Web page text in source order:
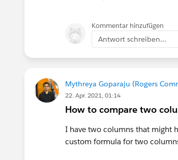
Kommentar hinzufügen
Antwort schreiben...
Mythreya Goparaju (Rogers
22. Apr. 2021, 01:14
How to compare two
I have two columns that might
custom formula for two